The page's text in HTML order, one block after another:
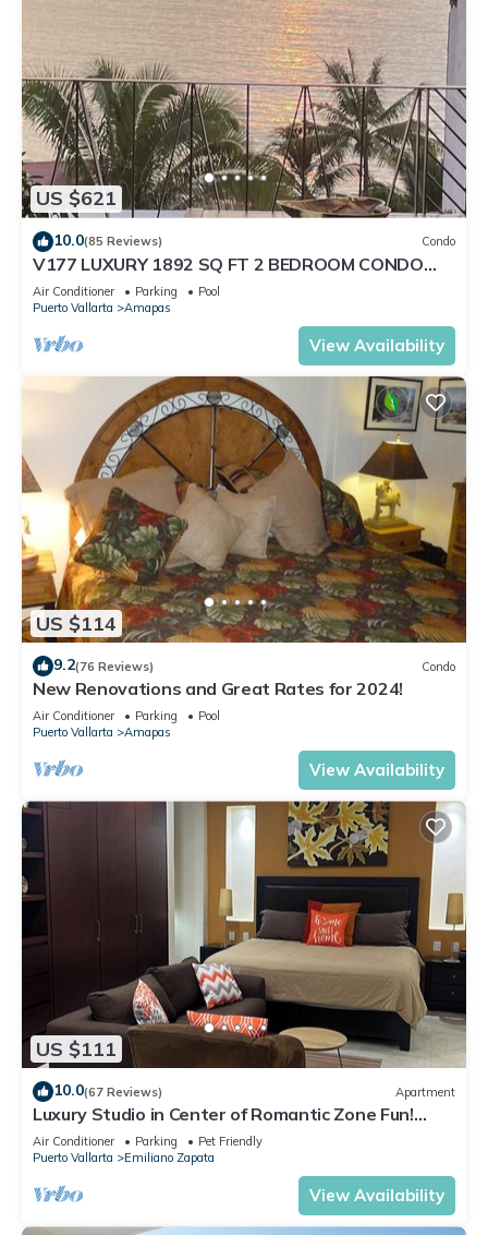
US $621
10.0(85 Reviews) Condo
V177 LUXURY 1892 SQ FT 2 BEDROOM CONDO
ROMANTIC ZONE 1/2 BLOCK LOS MUERTOS BEACH
Air Conditioner Parking
Pool
Puerto Vallarta
Amapas
View Availability
US $114
9.2(76 Reviews) Condo
New Renovations and Great Rates for 2024!
Air Conditioner Parking
Pool
Puerto Vallarta
Amapas
View Availability
US $111
10.0(67 Reviews) Apartment
Luxury Studio in Center of Romantic Zone Fun!
Fantastic Rooftop Views!
Air Conditioner Parking
Pet Friendly
Puerto Vallarta
Emiliano Zapata
View Availability